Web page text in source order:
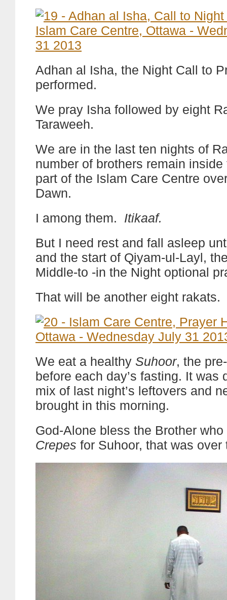
Adhan al Isha, the Night Call to
performed.
We pray Isha followed by eight
Taraweeh.
We are in the last ten nights of
number of brothers remain
part of the Islam Care Centre
Dawn.
I among them. Itikaaf.
But I need rest and fall asleep
and the start of Qiyam-ul-Layl,
Middle-to -in the Night optional
That will be another eight rakats.
We eat a healthy Suhoor, the
before each day’s fasting. It was
mix of last night’s leftovers and
brought in this morning.
God-Alone bless the Brother
Crepes for Suhoor, that was over